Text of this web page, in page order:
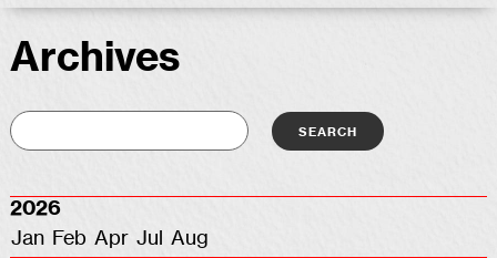
Archives
2026
Jan Feb Apr Jul
Aug